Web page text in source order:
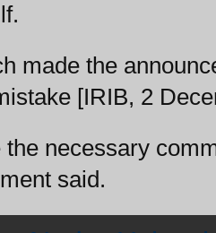
made the
[IRIB, 2
the necessary
said.